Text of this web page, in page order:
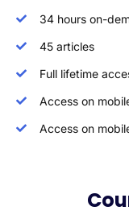
34 hours on-
45 articles
Full lifetime
Access on
Access on